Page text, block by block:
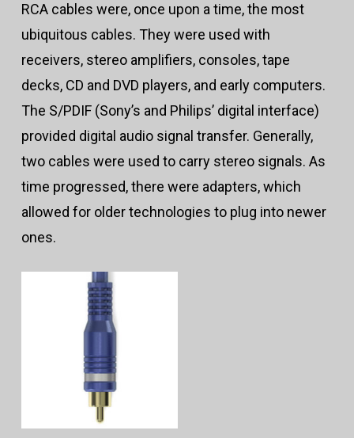
RCA cables were, once upon a time, the most
ubiquitous cables. They were used with
receivers, stereo amplifiers, consoles, tape
decks, CD and DVD players, and early computers.
The S/PDIF (Sony’s and Philips’ digital interface)
provided digital audio signal transfer. Generally,
two cables were used to carry stereo signals. As
time progressed, there were adapters, which
allowed for older technologies to plug into newer
ones.